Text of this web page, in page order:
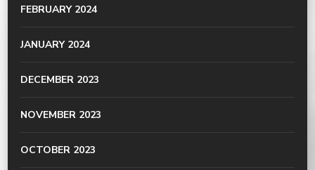
FEBRUARY 2024
JANUARY 2024
DECEMBER 2023
NOVEMBER 2023
OCTOBER 2023